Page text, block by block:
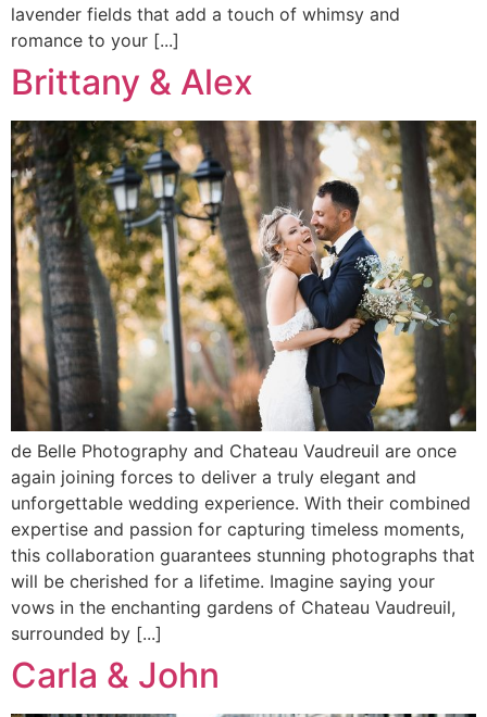
lavender fields that add a touch of whimsy and
romance to your [...]
Brittany & Alex
de Belle Photography and Chateau Vaudreuil are once
again joining forces to deliver a truly elegant and
unforgettable wedding experience. With their combined
expertise and passion for capturing timeless moments,
this collaboration guarantees stunning photographs that
will be cherished for a lifetime. Imagine saying your
vows in the enchanting gardens of Chateau Vaudreuil,
surrounded by [...]
Carla & John